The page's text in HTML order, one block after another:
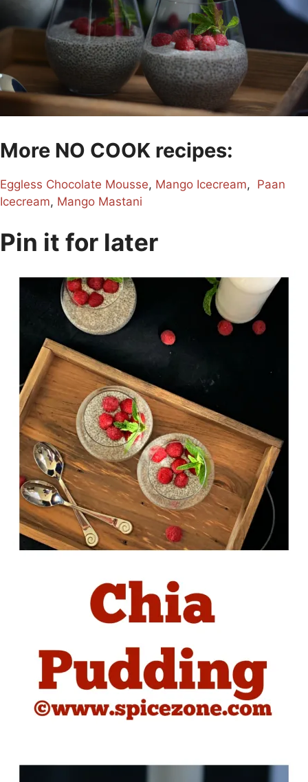
More NO COOK recipes:
Eggless Chocolate Mousse, Mango Icecream, Paan
Icecream, Mango Mastani
Pin it for later